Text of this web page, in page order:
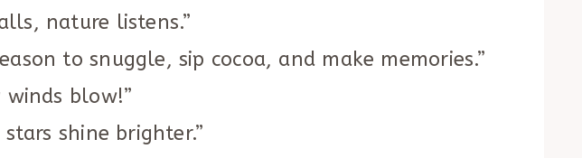
nature listens.”
to snuggle, sip cocoa, and make memories.”
blow!”
shine brighter.”